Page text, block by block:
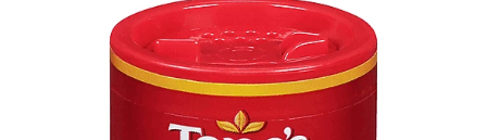
r
c